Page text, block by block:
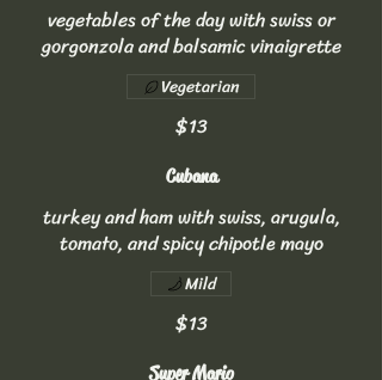
vegetables of the day with swiss or
gorgonzola and balsamic vinaigrette
$13
Vegetarian
Cubana
turkey and ham with swiss, arugula,
tomato, and spicy chipotle mayo
$13
Mild
Super Mario